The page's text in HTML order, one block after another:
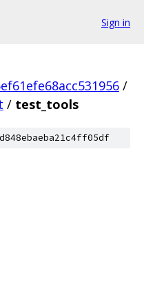
Sign in
/
/ test_tools